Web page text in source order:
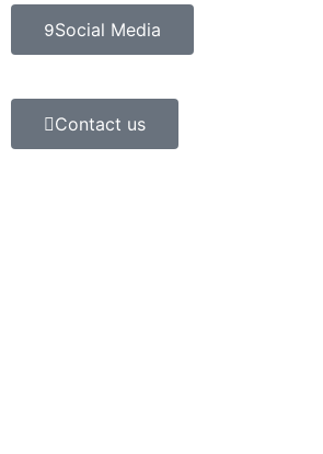
Social Media
Contact us